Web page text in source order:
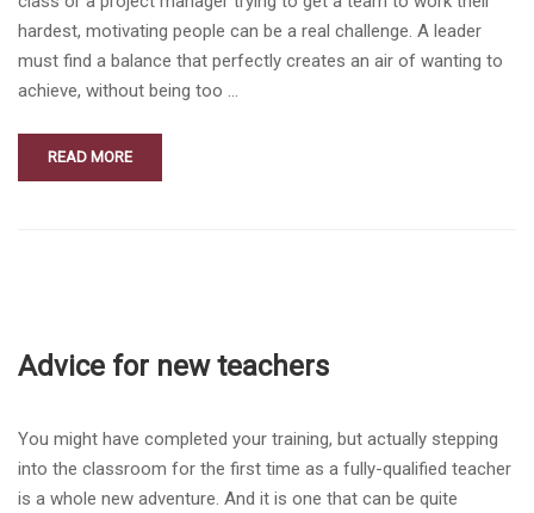
hardest, motivating people can be a real challenge. A leader
must find a balance that perfectly creates an air of wanting to
achieve, without being too …
READ MORE
Advice for new teachers
You might have completed your training, but actually stepping
into the classroom for the first time as a fully-qualified teacher
is a whole new adventure. And it is one that can be quite